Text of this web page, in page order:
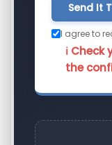
Send It
I agree to
ℹ️
the